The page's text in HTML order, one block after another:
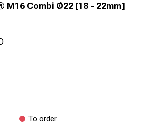
M16 Combi Ø22 [18 - 22mm]
To order